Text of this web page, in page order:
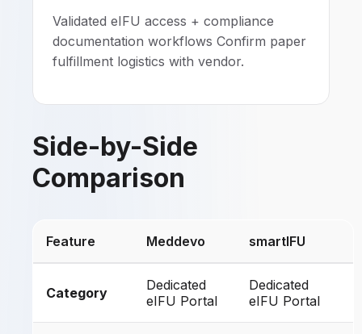
Validated eIFU access + compliance
documentation workflows Confirm paper
fulfillment logistics with vendor.
Side-by-Side
Comparison
Feature Meddevo smartIFU
Category
Dedicated
eIFU Portal
Dedicated
eIFU Portal